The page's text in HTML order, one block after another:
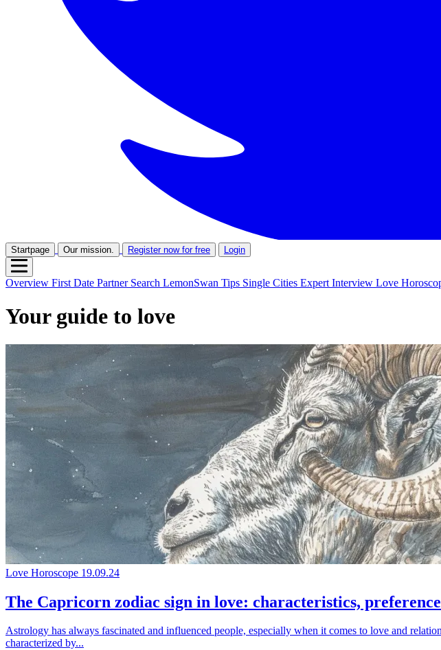
Startpage Our mission. Register now for free Login
Overview First Date Partner Search LemonSwan Tips Single Cities Expert Interview Love
Your guide to love
Love Horoscope 19.09.24
The Capricorn zodiac sign in love: characteristics,
Astrology has always fascinated and influenced people, especially when it comes to love and
characterized by...